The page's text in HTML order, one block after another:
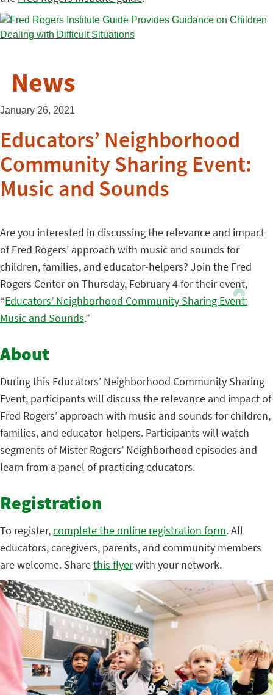
News
January 26, 2021
Educators’ Neighborhood
Community Sharing Event:
Music and Sounds
Are you interested in discussing the relevance and impact
of Fred Rogers’ approach with music and sounds for
children, families, and educator-helpers? Join the Fred
Rogers Center on Thursday, February 4 for their event,
“Educators’ Neighborhood Community Sharing Event:
Music and Sounds.”
About
During this Educators’ Neighborhood Community Sharing
Event, participants will discuss the relevance and impact of
Fred Rogers’ approach with music and sounds for children,
families, and educator-helpers. Participants will watch
segments of Mister Rogers’ Neighborhood episodes and
learn from a panel of practicing educators.
Registration
To register,complete the online registration form. All
educators, caregivers, parents, and community members
are welcome. Sharethis flyerwith your network.